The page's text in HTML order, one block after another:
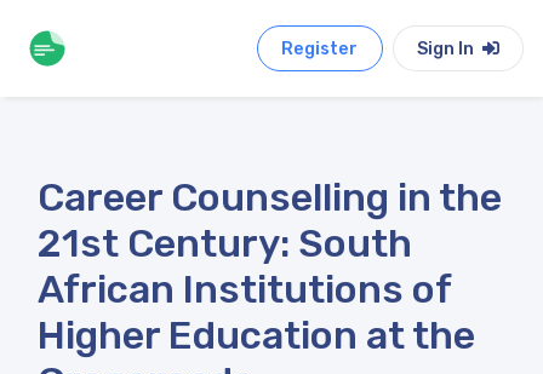
Register Sign In
Career Counselling in the
21st Century: South
African Institutions of
Higher Education at the